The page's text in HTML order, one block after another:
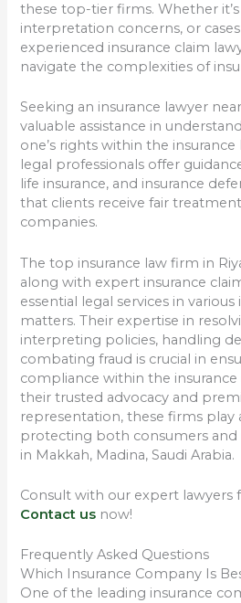
these top-tier firms. Whether
interpretation concerns, or
experienced insurance claim
navigate the complexities of
Seeking an insurance lawyer
valuable assistance in
one’s rights within the insurance
legal professionals offer
life insurance, and insurance
that clients receive fair
companies.
The top insurance law firm in
along with expert insurance
essential legal services in
matters. Their expertise in
interpreting policies, handling
combating fraud is crucial in
compliance within the
their trusted advocacy and
representation, these firms play
protecting both consumers and
in Makkah, Madina, Saudi Arabia.
Consult with our expert lawyers
Contact us now!
Frequently Asked Questions
Which Insurance Company Is
One of the leading insurance